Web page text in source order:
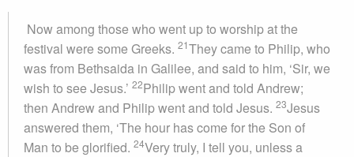
Now among those who went up to worship at the
festival were some Greeks. 21They came to Philip, who
was from Bethsaida in Galilee, and said to him, ‘Sir, we
wish to see Jesus.’ 22Philip went and told Andrew;
then Andrew and Philip went and told Jesus. 23Jesus
answered them, ‘The hour has come for the Son of
Man to be glorified. 24Very truly, I tell you, unless a